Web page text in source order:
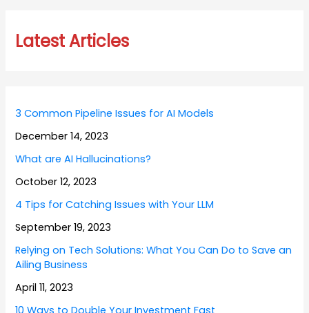
Latest Articles
3 Common Pipeline Issues for AI Models
December 14, 2023
What are AI Hallucinations?
October 12, 2023
4 Tips for Catching Issues with Your LLM
September 19, 2023
Relying on Tech Solutions: What You Can Do to Save an
Ailing Business
April 11, 2023
10 Ways to Double Your Investment Fast